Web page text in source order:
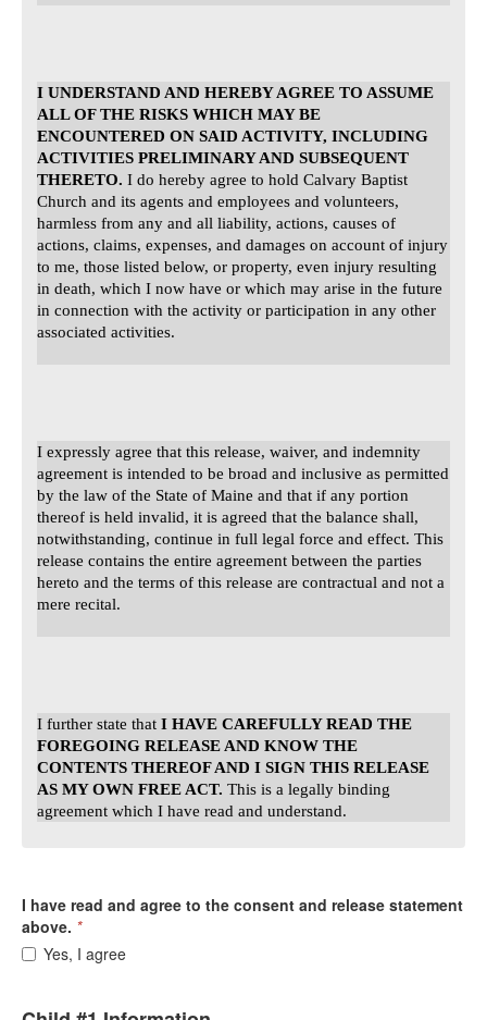
I UNDERSTAND AND HEREBY AGREE TO ASSUME
ALL OF THE RISKS WHICH MAY BE
ENCOUNTERED ON SAID ACTIVITY, INCLUDING
ACTIVITIES PRELIMINARY AND SUBSEQUENT
THERETO. I do hereby agree to hold Calvary Baptist
Church and its agents and employees and volunteers,
harmless from any and all liability, actions, causes of
actions, claims, expenses, and damages on account of injury
to me, those listed below, or property, even injury resulting
in death, which I now have or which may arise in the future
in connection with the activity or participation in any other
associated activities.
I expressly agree that this release, waiver, and indemnity
agreement is intended to be broad and inclusive as permitted
by the law of the State of Maine and that if any portion
thereof is held invalid, it is agreed that the balance shall,
notwithstanding, continue in full legal force and effect. This
release contains the entire agreement between the parties
hereto and the terms of this release are contractual and not a
mere recital.
I further state that I HAVE CAREFULLY READ THE
FOREGOING RELEASE AND KNOW THE
CONTENTS THEREOF AND I SIGN THIS RELEASE
AS MY OWN FREE ACT. This is a legally binding
agreement which I have read and understand.
I have read and agree to the consent and release statement
above. *
Yes, I agree